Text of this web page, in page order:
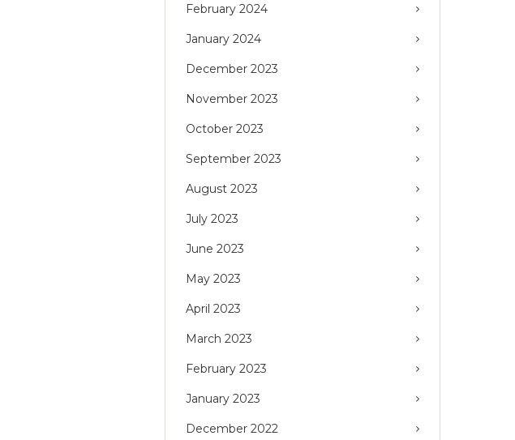
February 2024
January 2024
December 2023
November 2023
October 2023
September 2023
August 2023
July 2023
June 2023
May 2023
April 2023
March 2023
February 2023
January 2023
December 2022